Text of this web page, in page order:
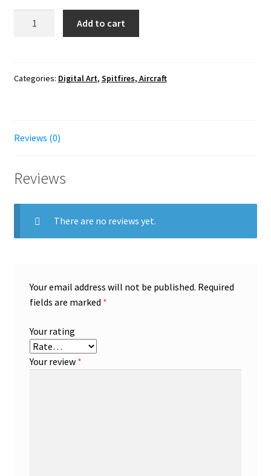
quantity
Add to cart
Categories: Digital Art, Spitfires, Aircraft
Reviews (0)
Reviews
There are no reviews yet.
Your email address will not be published. Required
fields are marked *
Your rating
Your review *